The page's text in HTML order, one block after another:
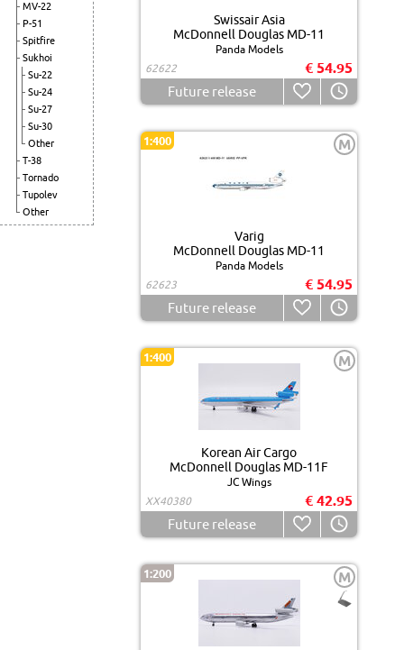
MV-22
P-51
Spitfire
Sukhoi
Su-22
Su-24
Su-27
Su-30
Other
T-38
Tornado
Tupolev
Other
Swissair Asia
McDonnell Douglas MD-11
Panda Models
62622
€ 54.95
Future release
1:400 M
Varig
McDonnell Douglas MD-11
Panda Models
62623
€ 54.95
Future release
1:400 M
Korean Air Cargo
McDonnell Douglas MD-11F
JC Wings
XX40380
€ 42.95
Future release
1:200 M